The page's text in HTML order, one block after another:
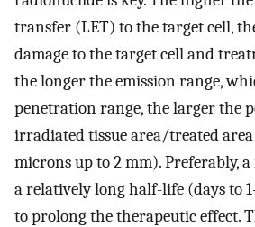
transfer (LET) to the target cell,
damage to the target cell and
the longer the emission range,
penetration range, the larger the
irradiated tissue area/treated
microns up to 2 mm). Preferably,
a relatively long half-life (days to
to prolong the therapeutic effect.